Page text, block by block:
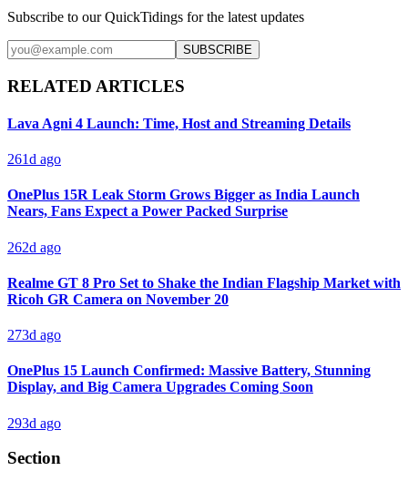
Subscribe to our QuickTidings for the latest updates
SUBSCRIBE
RELATED ARTICLES
Lava Agni 4 Launch: Time, Host and Streaming Details
261d ago
OnePlus 15R Leak Storm Grows Bigger as India Launch
Nears, Fans Expect a Power Packed Surprise
262d ago
Realme GT 8 Pro Set to Shake the Indian Flagship Market with
Ricoh GR Camera on November 20
273d ago
OnePlus 15 Launch Confirmed: Massive Battery, Stunning
Display, and Big Camera Upgrades Coming Soon
293d ago
Section